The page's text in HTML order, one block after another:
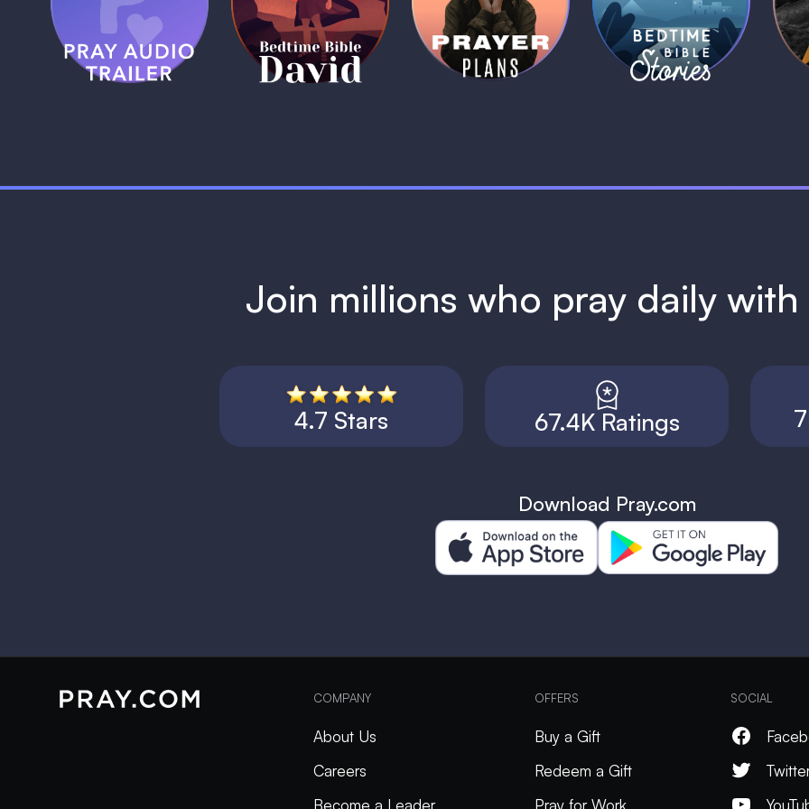
1 MIN
David
1 MIN
1 MIN 1 MIN
Join millions who pray daily with
4.7 Stars 67.4K Ratings
Download Pray.com
COMPANY
About Us
Careers
Become a Leader
OFFERS
Buy a Gift
Redeem a Gift
Pray for Work
SOCIAL